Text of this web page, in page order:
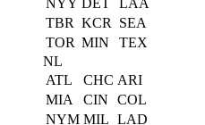
NYY DET
LAA
TBR KCR
SEA
TOR MIN
TEX
NL
ATL
CHC ARI
MIA
CIN
COL
NYM MIL LAD